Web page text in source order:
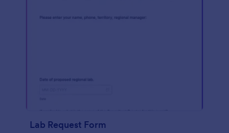
Lab Request Form